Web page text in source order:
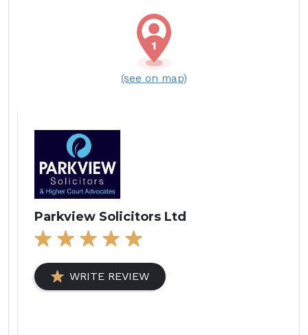
(see on map)
Parkview Solicitors Ltd
WRITE REVIEW